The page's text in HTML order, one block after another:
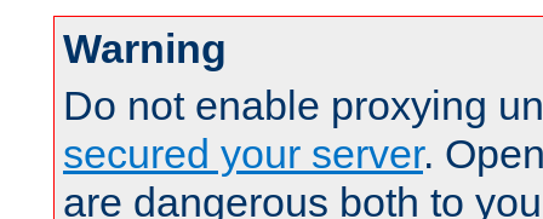
Warning
Do not enable proxying
secured your server.
are dangerous both to